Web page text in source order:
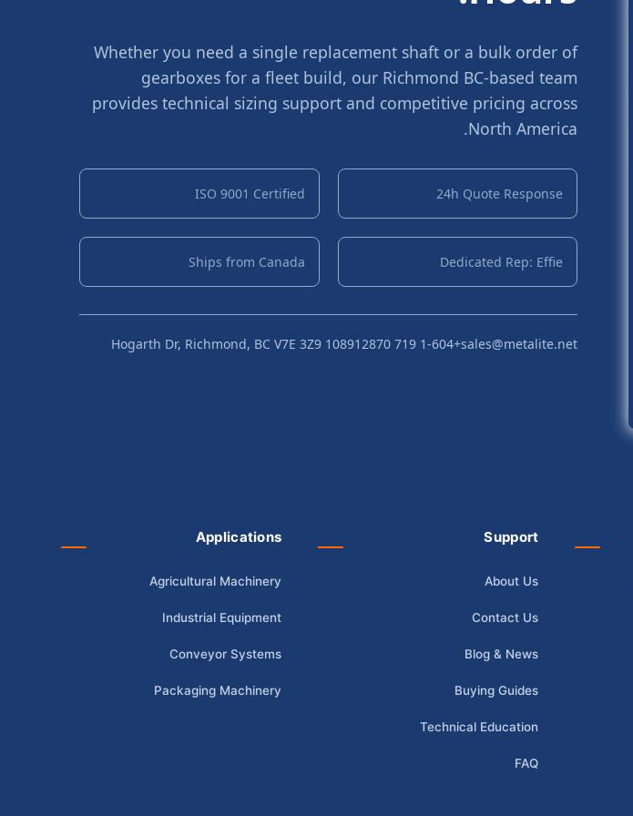
Whether you need a single replacement shaft or a bulk order of
gearboxes for a fleet build, our Richmond BC-based team
provides technical sizing support and competitive pricing across
North America.
24h Quote Response
ISO 9001 Certified
Dedicated Rep: Effie
Ships from Canada
sales@metalite.net
+1-604 719 2870
10891 Hogarth Dr, Richmond, BC V7E 3Z9
Support
About Us
Contact Us
Blog & News
Buying Guides
Technical Education
FAQ
Applications
Agricultural Machinery
Industrial Equipment
Conveyor Systems
Packaging Machinery